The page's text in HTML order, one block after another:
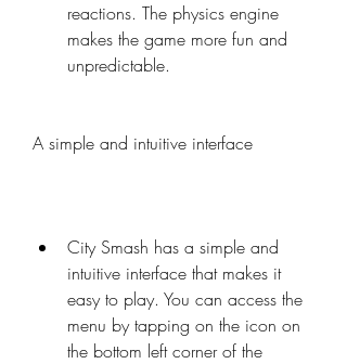
reactions. The physics engine
makes the game more fun and
unpredictable.
A simple and intuitive interface
City Smash has a simple and
intuitive interface that makes it
easy to play. You can access the
menu by tapping on the icon on
the bottom left corner of the